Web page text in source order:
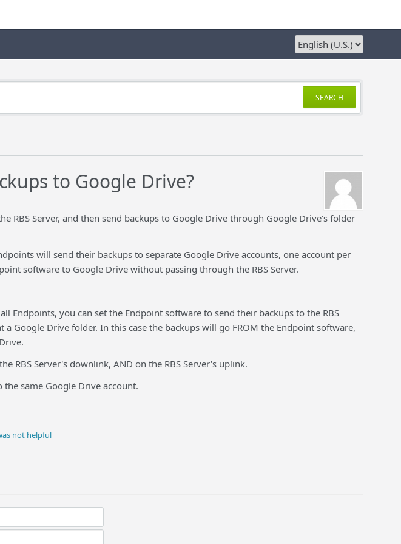
SEARCH
to Google Drive?
RBS Server, and then send backups to Google Drive through Google Drive's folder
will send their backups to separate Google Drive accounts, one account per
software to Google Drive without passing through the RBS Server.
Endpoints, you can set the Endpoint software to send their backups to the RBS
a Google Drive folder. In this case the backups will go FROM the Endpoint software,
RBS Server's downlink, AND on the RBS Server's uplink.
same Google Drive account.
not helpful